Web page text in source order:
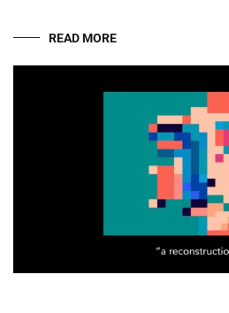
READ MORE